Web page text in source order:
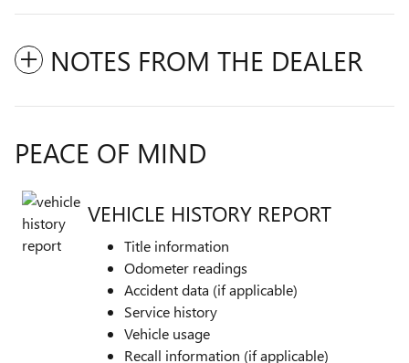
NOTES FROM THE DEALER
PEACE OF MIND
VEHICLE HISTORY REPORT
Title information
Odometer readings
Accident data (if applicable)
Service history
Vehicle usage
Recall information (if applicable)